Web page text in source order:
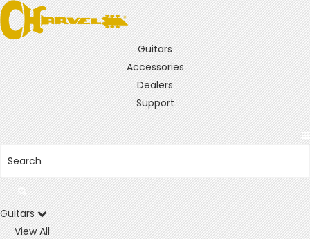
Guitars
Accessories
Dealers
Support
Guitars
View All